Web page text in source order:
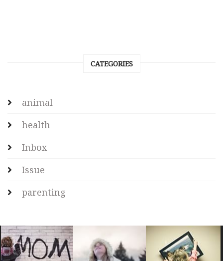
CATEGORIES
animal
health
Inbox
Issue
parenting